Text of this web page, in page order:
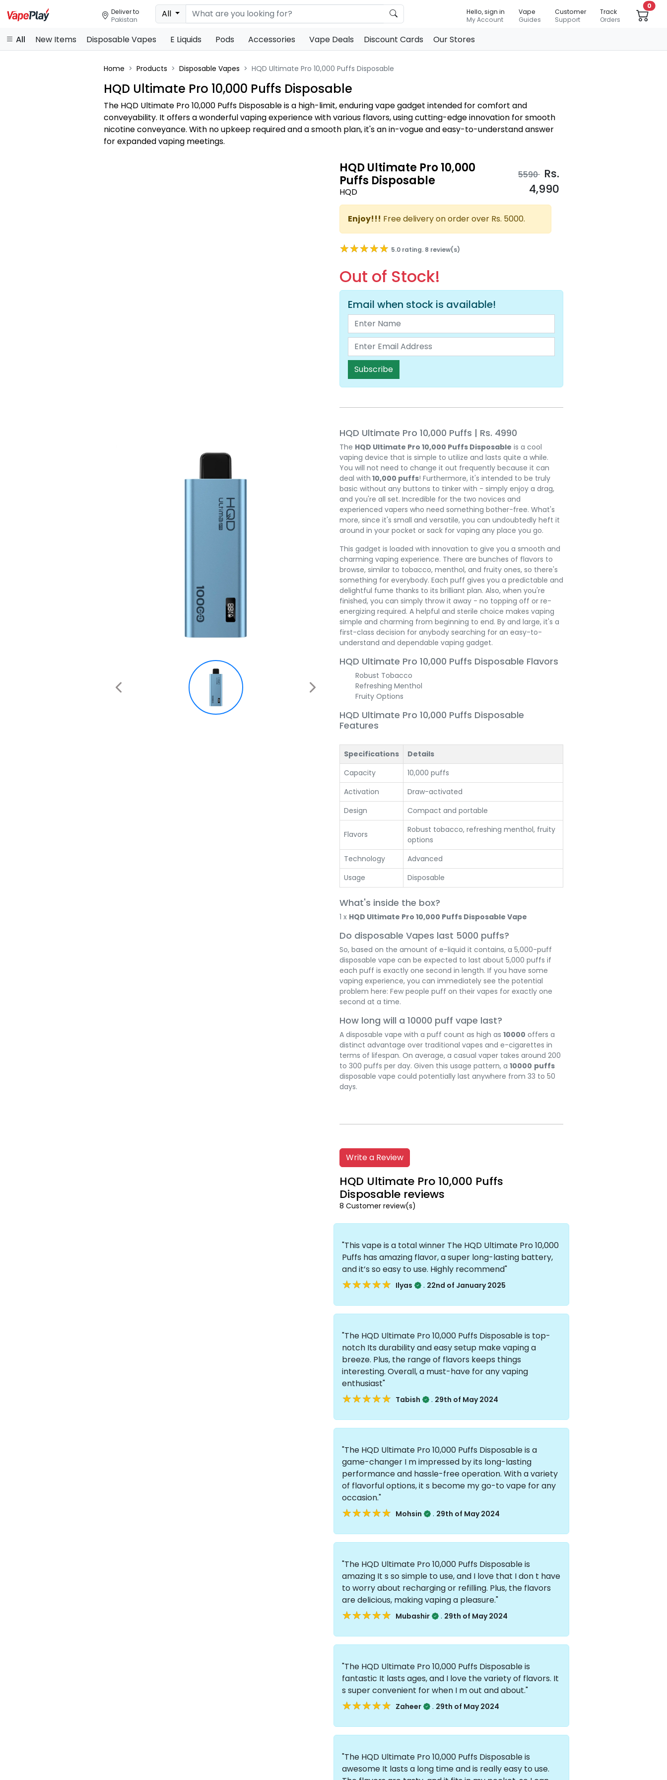
Deliver to
Pakistan
All
Hello, sign in
My Account
Vape
Guides
Customer
Support
Track
Orders
0
All New Items Disposable Vapes E Liquids Pods Accessories Vape Deals Discount Cards Our Stores
Home Products Disposable Vapes HQD Ultimate Pro 10,000 Puffs Disposable
HQD Ultimate Pro 10,000 Puffs Disposable
The HQD Ultimate Pro 10,000 Puffs Disposable is a high-limit, enduring vape gadget intended for comfort and
conveyability. It offers a wonderful vaping experience with various flavors, using cutting-edge innovation for smooth
nicotine conveyance. With no upkeep required and a smooth plan, it's an in-vogue and easy-to-understand answer
for expanded vaping meetings.
HQD Ultimate Pro 10,000
Puffs Disposable
HQD
5590 Rs.
4,990
Enjoy!!! Free delivery on order over Rs. 5000.
★★★★★
★★★★★ 5.0 rating. 8 review(s)
Out of Stock!
Email when stock is available!
Subscribe
HQD Ultimate Pro 10,000 Puffs | Rs. 4990
The HQD Ultimate Pro 10,000 Puffs Disposable is a cool
vaping device that is simple to utilize and lasts quite a while.
You will not need to change it out frequently because it can
deal with 10,000 puffs! Furthermore, it's intended to be truly
basic without any buttons to tinker with - simply enjoy a drag,
and you're all set. Incredible for the two novices and
experienced vapers who need something bother-free. What's
more, since it's small and versatile, you can undoubtedly heft it
around in your pocket or sack for vaping any place you go.
This gadget is loaded with innovation to give you a smooth and
charming vaping experience. There are bunches of flavors to
browse, similar to tobacco, menthol, and fruity ones, so there's
something for everybody. Each puff gives you a predictable and
delightful fume thanks to its brilliant plan. Also, when you're
finished, you can simply throw it away - no topping off or re-
energizing required. A helpful and sterile choice makes vaping
simple and charming from beginning to end. By and large, it's a
first-class decision for anybody searching for an easy-to-
understand and dependable vaping gadget.
HQD Ultimate Pro 10,000 Puffs Disposable Flavors
Robust Tobacco
Refreshing Menthol
Fruity Options
HQD Ultimate Pro 10,000 Puffs Disposable
Features
Specifications
Details
Capacity
10,000 puffs
Activation
Draw-activated
Design
Compact and portable
Flavors
Robust tobacco, refreshing menthol, fruity
options
Technology
Advanced
Usage
Disposable
What's inside the box?
1 x HQD Ultimate Pro 10,000 Puffs Disposable Vape
Do disposable Vapes last 5000 puffs?
So, based on the amount of e-liquid it contains, a 5,000-puff
disposable vape can be expected to last about 5,000 puffs if
each puff is exactly one second in length. If you have some
vaping experience, you can immediately see the potential
problem here: Few people puff on their vapes for exactly one
second at a time.
How long will a 10000 puff vape last?
A disposable vape with a puff count as high as 10000 offers a
distinct advantage over traditional vapes and e-cigarettes in
terms of lifespan. On average, a casual vaper takes around 200
to 300 puffs per day. Given this usage pattern, a 10000 puffs
disposable vape could potentially last anywhere from 33 to 50
days.
Write a Review
HQD Ultimate Pro 10,000 Puffs
Disposable reviews
8 Customer review(s)
"This vape is a total winner The HQD Ultimate Pro 10,000
Puffs has amazing flavor, a super long-lasting battery,
and it’s so easy to use. Highly recommend"
★★★★★
★★★★★ Ilyas . 22nd of January 2025
"The HQD Ultimate Pro 10,000 Puffs Disposable is top-
notch Its durability and easy setup make vaping a
breeze. Plus, the range of flavors keeps things
interesting. Overall, a must-have for any vaping
enthusiast"
★★★★★
★★★★★ Tabish . 29th of May 2024
"The HQD Ultimate Pro 10,000 Puffs Disposable is a
game-changer I m impressed by its long-lasting
performance and hassle-free operation. With a variety
of flavorful options, it s become my go-to vape for any
occasion."
★★★★★
★★★★★ Mohsin . 29th of May 2024
"The HQD Ultimate Pro 10,000 Puffs Disposable is
amazing It s so simple to use, and I love that I don t have
to worry about recharging or refilling. Plus, the flavors
are delicious, making vaping a pleasure."
★★★★★
★★★★★ Mubashir . 29th of May 2024
"The HQD Ultimate Pro 10,000 Puffs Disposable is
fantastic It lasts ages, and I love the variety of flavors. It
s super convenient for when I m out and about."
★★★★★
★★★★★ Zaheer . 29th of May 2024
"The HQD Ultimate Pro 10,000 Puffs Disposable is
awesome It lasts a long time and is really easy to use.